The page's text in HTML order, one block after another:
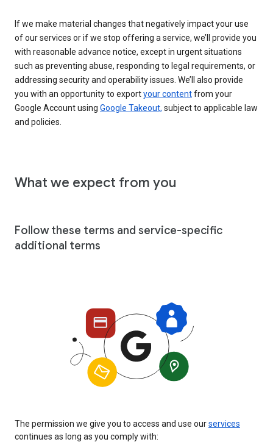
If we make material changes that negatively impact your use
of our services or if we stop offering a service, we’ll provide you
with reasonable advance notice, except in urgent situations
such as preventing abuse, responding to legal requirements, or
addressing security and operability issues. We’ll also provide
you with an opportunity to exportyour contentfrom your
Google Account using Google Takeout, subject to applicable law
and policies.
What we expect from you
Follow these terms and service-specific
additional terms
The permission we give you to access and use ourservices
continues as long as you comply with: